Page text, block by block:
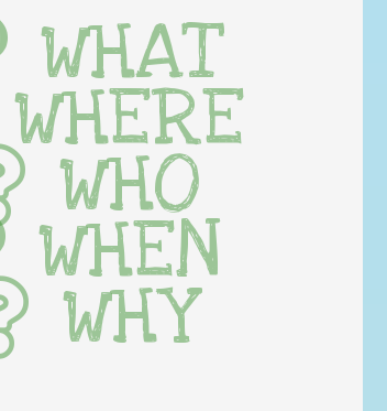
WHAT
WHERE
WHO
WHEN
WHY